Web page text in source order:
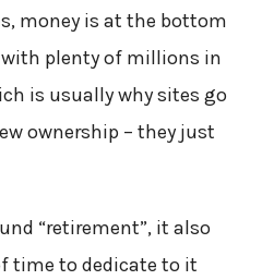
money is at the bottom
plenty of millions in
is usually why sites go
ownership – they just
“retirement”, it also
time to dedicate to it